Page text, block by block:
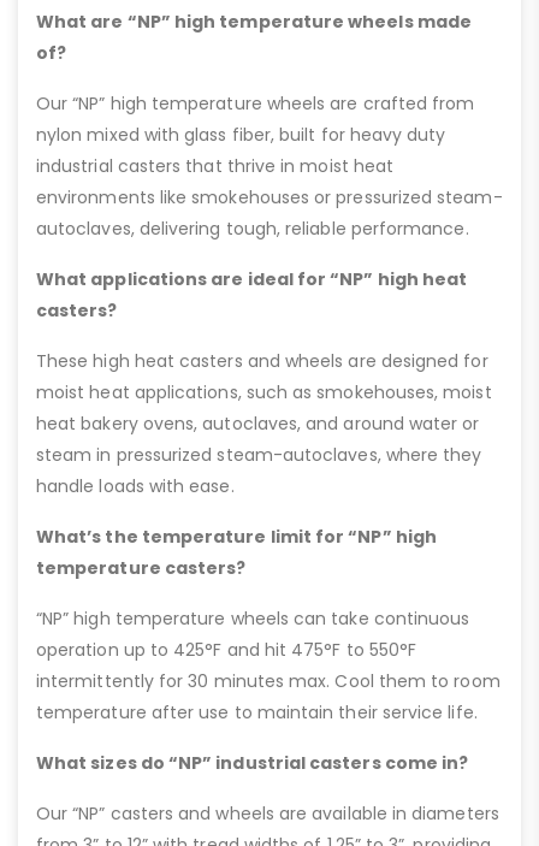
What are “NP” high temperature wheels made
of?
Our “NP” high temperature wheels are crafted from
nylon mixed with glass fiber, built for heavy duty
industrial casters that thrive in moist heat
environments like smokehouses or pressurized steam-
autoclaves, delivering tough, reliable performance.
What applications are ideal for “NP” high heat
casters?
These high heat casters and wheels are designed for
moist heat applications, such as smokehouses, moist
heat bakery ovens, autoclaves, and around water or
steam in pressurized steam-autoclaves, where they
handle loads with ease.
What’s the temperature limit for “NP” high
temperature casters?
“NP” high temperature wheels can take continuous
operation up to 425°F and hit 475°F to 550°F
intermittently for 30 minutes max. Cool them to room
temperature after use to maintain their service life.
What sizes do “NP” industrial casters come in?
Our “NP” casters and wheels are available in diameters